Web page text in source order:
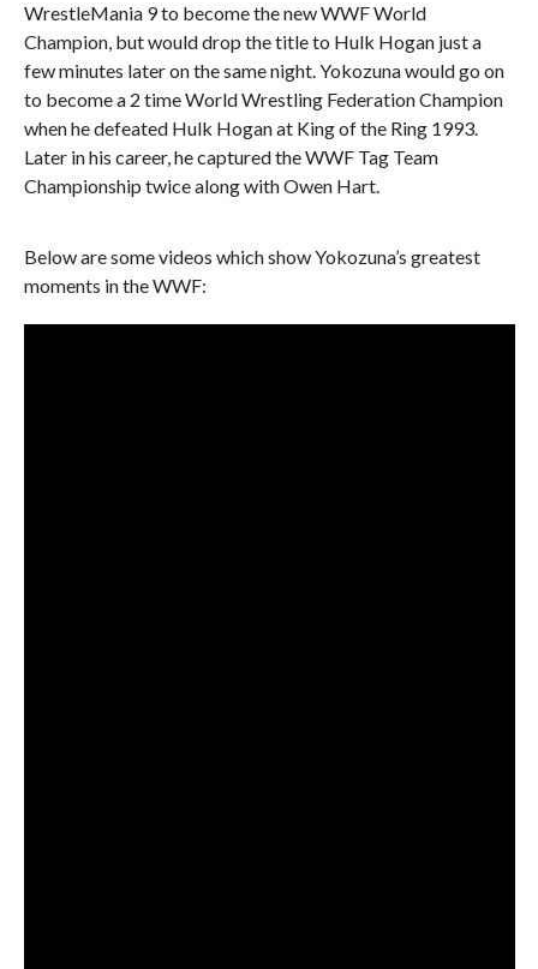
WrestleMania 9 to become the new WWF World
Champion, but would drop the title to Hulk Hogan just a
few minutes later on the same night. Yokozuna would go on
to become a 2 time World Wrestling Federation Champion
when he defeated Hulk Hogan at King of the Ring 1993.
Later in his career, he captured the WWF Tag Team
Championship twice along with Owen Hart.
Below are some videos which show Yokozuna’s greatest
moments in the WWF: